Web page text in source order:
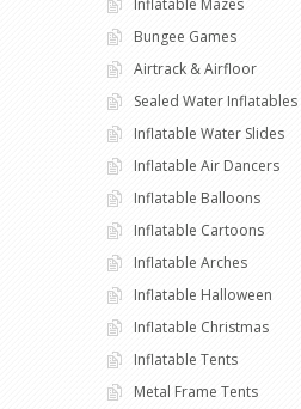
Bungee Games
Airtrack & Airfloor
Sealed Water Inflatables
Inflatable Water Slides
Inflatable Air Dancers
Inflatable Balloons
Inflatable Cartoons
Inflatable Arches
Inflatable Halloween
Inflatable Christmas
Inflatable Tents
Metal Frame Tents